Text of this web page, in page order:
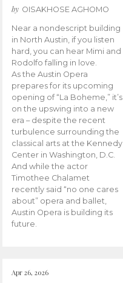
by OISAKHOSE AGHOMO
Near a nondescript building
in North Austin, if you listen
hard, you can hear Mimi and
Rodolfo falling in love.
As the Austin Opera
prepares for its upcoming
opening of “La Boheme,” it’s
on the upswing into a new
era – despite the recent
turbulence surrounding the
classical arts at the Kennedy
Center in Washington, D.C.
And while the actor
Timothee Chalamet
recently said “no one cares
about” opera and ballet,
Austin Opera is building its
future.
Apr 26, 2026